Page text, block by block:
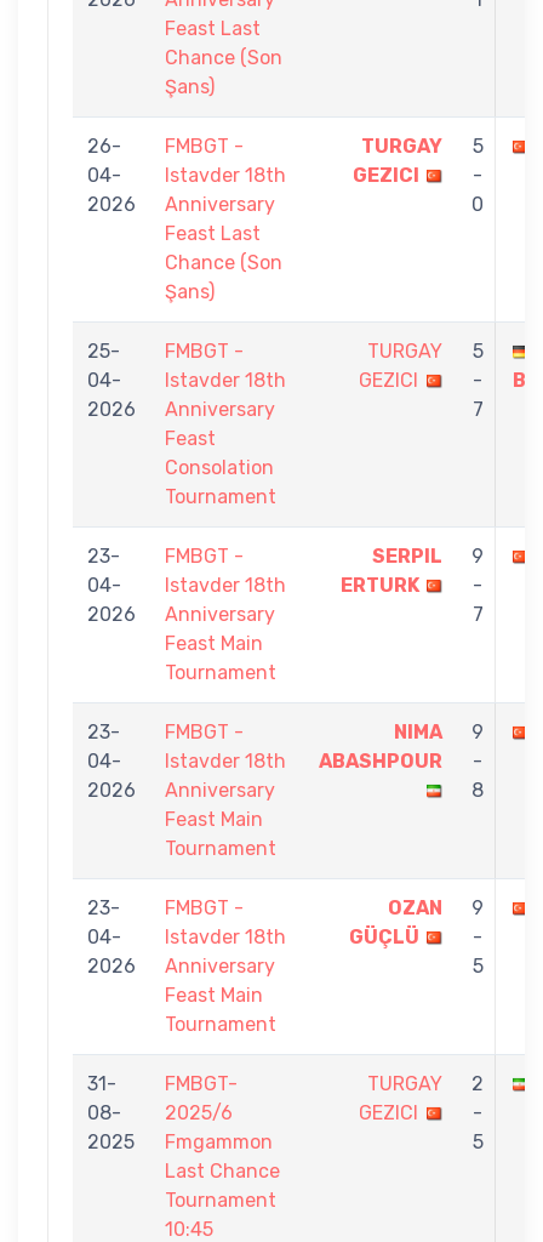
Feast Last
Chance (Son
Şans)
26-
04-
2026
FMBGT -
Istavder 18th
Anniversary
Feast Last
Chance (Son
Şans)
TURGAY
GEZICI
5
-
0
25-
04-
2026
FMBGT -
Istavder 18th
Anniversary
Feast
Consolation
Tournament
TURGAY
GEZICI
5
-
7
23-
04-
2026
FMBGT -
Istavder 18th
Anniversary
Feast Main
Tournament
SERPIL
ERTURK
9
-
7
23-
04-
2026
FMBGT -
Istavder 18th
Anniversary
Feast Main
Tournament
NIMA
ABASHPOUR
9
-
8
23-
04-
2026
FMBGT -
Istavder 18th
Anniversary
Feast Main
Tournament
OZAN
GÜÇLÜ
9
-
5
31-
08-
2025
FMBGT-
2025/6
Fmgammon
Last Chance
Tournament
10:45
TURGAY
GEZICI
2
-
5